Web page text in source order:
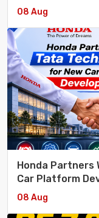
08 Aug
Honda Partners
Car Platform
08 Aug